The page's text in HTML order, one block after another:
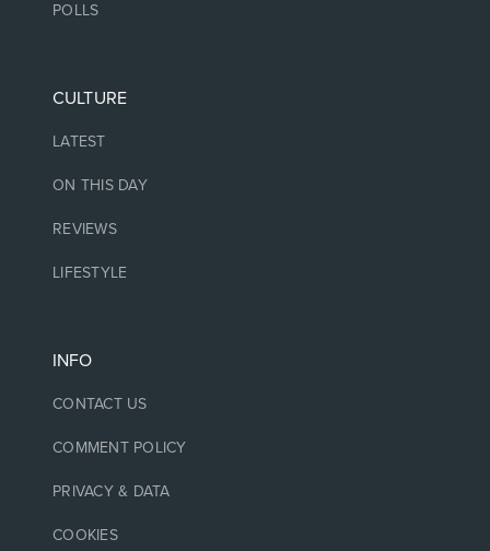
POLLS
CULTURE
LATEST
ON THIS DAY
REVIEWS
LIFESTYLE
INFO
CONTACT US
COMMENT POLICY
PRIVACY & DATA
COOKIES